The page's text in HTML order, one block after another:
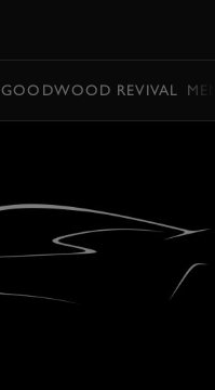
GOODWOOD REVIVAL